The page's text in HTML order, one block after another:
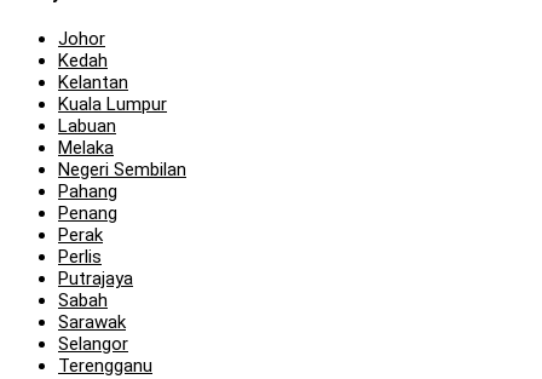
Johor
Kedah
Kelantan
Kuala Lumpur
Labuan
Melaka
Negeri Sembilan
Pahang
Penang
Perak
Perlis
Putrajaya
Sabah
Sarawak
Selangor
Terengganu